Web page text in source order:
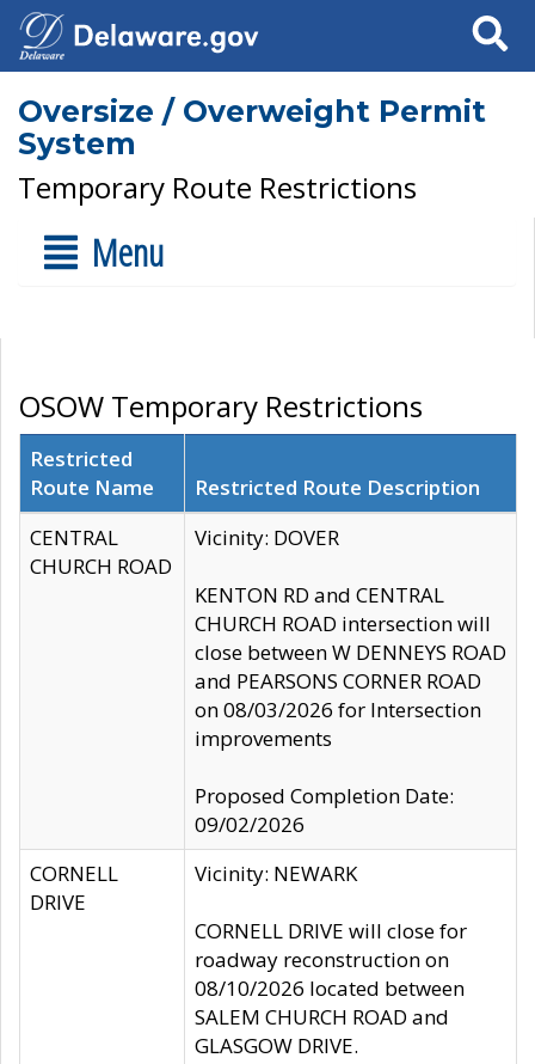
Search
Oversize / Overweight Permit
System
Temporary Route Restrictions
Menu
OSOW Temporary Restrictions
Restricted
Route Name
Restricted Route Description
CENTRAL
CHURCH ROAD
Vicinity: DOVER
KENTON RD and CENTRAL
CHURCH ROAD intersection will
close between W DENNEYS ROAD
and PEARSONS CORNER ROAD
on 08/03/2026 for Intersection
improvements
Proposed Completion Date:
09/02/2026
CORNELL
DRIVE
Vicinity: NEWARK
CORNELL DRIVE will close for
roadway reconstruction on
08/10/2026 located between
SALEM CHURCH ROAD and
GLASGOW DRIVE.